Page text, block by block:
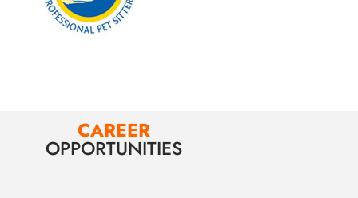
CAREER
OPPORTUNITIES